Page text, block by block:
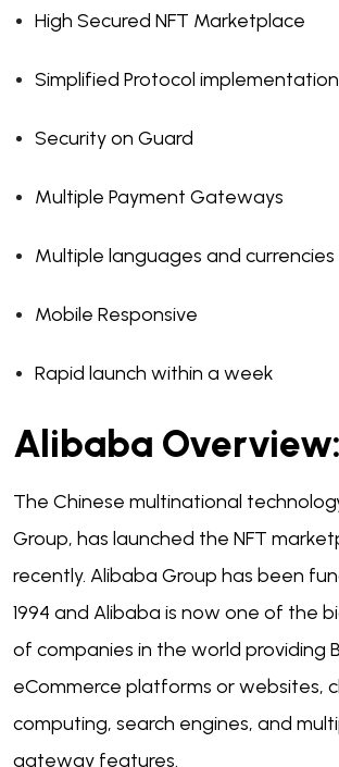
High Secured NFT Marketplace
Simplified Protocol implementation
Security on Guard
Multiple Payment Gateways
Multiple languages and currencies
Mobile Responsive
Rapid launch within a week
Alibaba Overview:
The Chinese multinational
Group, has launched the NFT
recently. Alibaba Group has been
1994 and Alibaba is now one of the
of companies in the world providing
eCommerce platforms or websites,
computing, search engines, and
gateway features.